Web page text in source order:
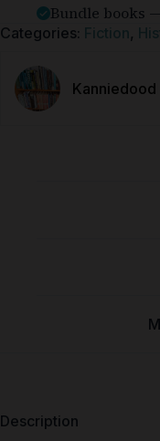
Bundle books
Categories: Fiction,
Kanniedood
Description